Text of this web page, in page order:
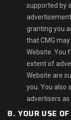
supported by
granting you
that CMG
Website. You
extent of
Website are
you. You also
advertisers as
8. YOUR USE